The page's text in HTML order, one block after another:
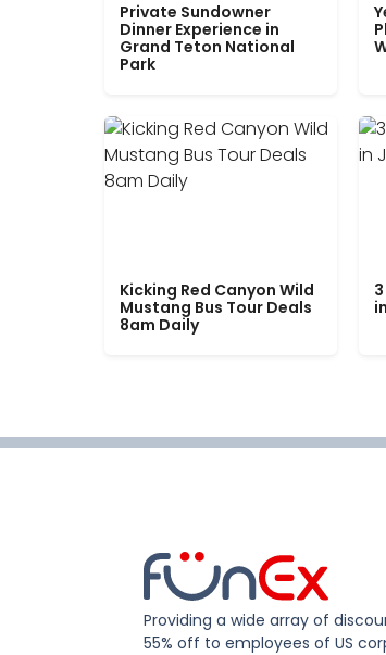
Private Sundowner
Dinner Experience in
Grand Teton National
Park
Kicking Red Canyon Wild
Mustang Bus Tour Deals
8am Daily
Providing a wide array of
55% off to employees of US